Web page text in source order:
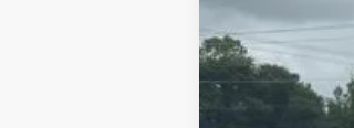
Dealer Discount:
Admin Fee:
Lookout Ford Price: